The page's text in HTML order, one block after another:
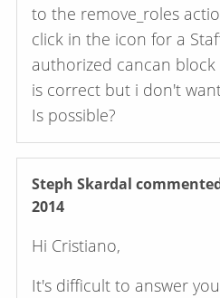
to the remove_roles
click in the icon for a
authorized cancan
is correct but i don't
Is possible?
Steph Skardal
2014
Hi Cristiano,
It's difficult to answer